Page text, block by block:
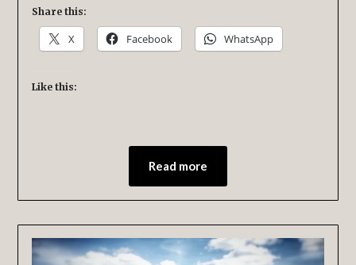
Share this:
X Facebook WhatsApp
Like this:
Read more